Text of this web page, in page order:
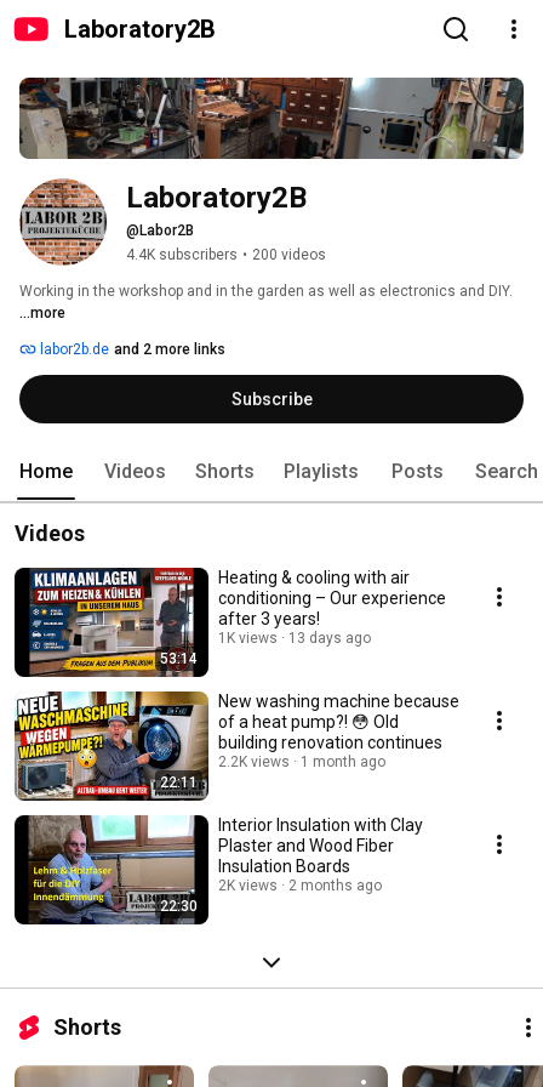
Laboratory2B
Laboratory2B
@Labor2B
4.4K subscribers • 200 videos
Working in the workshop and in the garden as well as electronics and DIY.
...more
labor2b.de and 2 more links
Subscribe
Home Videos Shorts Playlists Posts Search
Videos
53:14
Heating & cooling with air
conditioning – Our experience
after 3 years!
1K views 13 days ago
22:11
New washing machine because
of a heat pump?! 😳 Old
building renovation continues
2.2K views 1 month ago
22:30
Interior Insulation with Clay
Plaster and Wood Fiber
Insulation Boards
2K views 2 months ago
Shorts